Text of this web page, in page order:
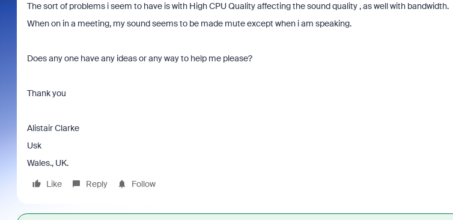
The sort of problems i seem to have is with High CPU Quality affecting the sound quality , as well with bandwidth.
When on in a meeting, my sound seems to be made mute except when i am speaking.
Does any one have any ideas or any way to help me please?
Thank you
Alistair Clarke
Usk
Wales., UK.
Like
Reply Follow